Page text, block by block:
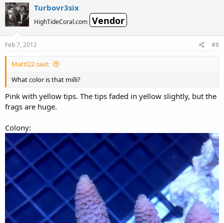
Turbovr3six
HighTideCoral.com Vendor
Feb 7, 2012 #8
Mattl22 said:
What color is that milli?
Pink with yellow tips. The tips faded in yellow slightly, but the
frags are huge.
Colony: